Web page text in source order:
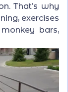
That’s why
exercises
bars,